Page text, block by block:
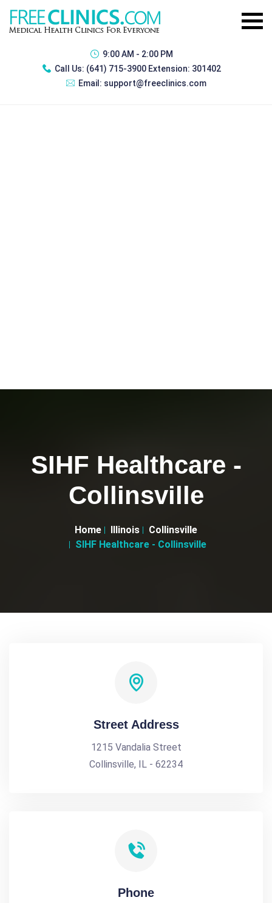
9:00 AM - 2:00 PM
Call Us: (641) 715-3900 Extension: 301402
Email: support@freeclinics.com
SIHF Healthcare -
Collinsville
Home Illinois
Collinsville
SIHF Healthcare - Collinsville
Street Address
1215 Vandalia Street
Collinsville, IL - 62234
Phone